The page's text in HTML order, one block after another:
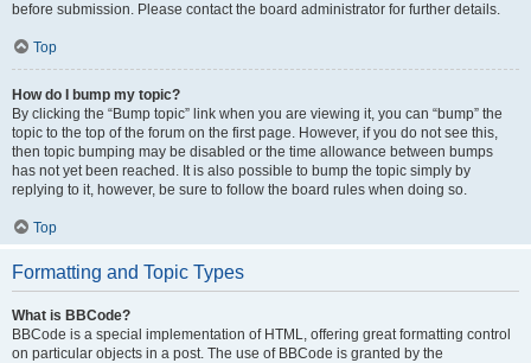
before submission. Please contact the board administrator for further details.
Top
How do I bump my topic?
By clicking the “Bump topic” link when you are viewing it, you can “bump” the
topic to the top of the forum on the first page. However, if you do not see this,
then topic bumping may be disabled or the time allowance between bumps
has not yet been reached. It is also possible to bump the topic simply by
replying to it, however, be sure to follow the board rules when doing so.
Top
Formatting and Topic Types
What is BBCode?
BBCode is a special implementation of HTML, offering great formatting control
on particular objects in a post. The use of BBCode is granted by the